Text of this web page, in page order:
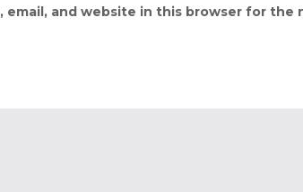
email, and website in this browser for the